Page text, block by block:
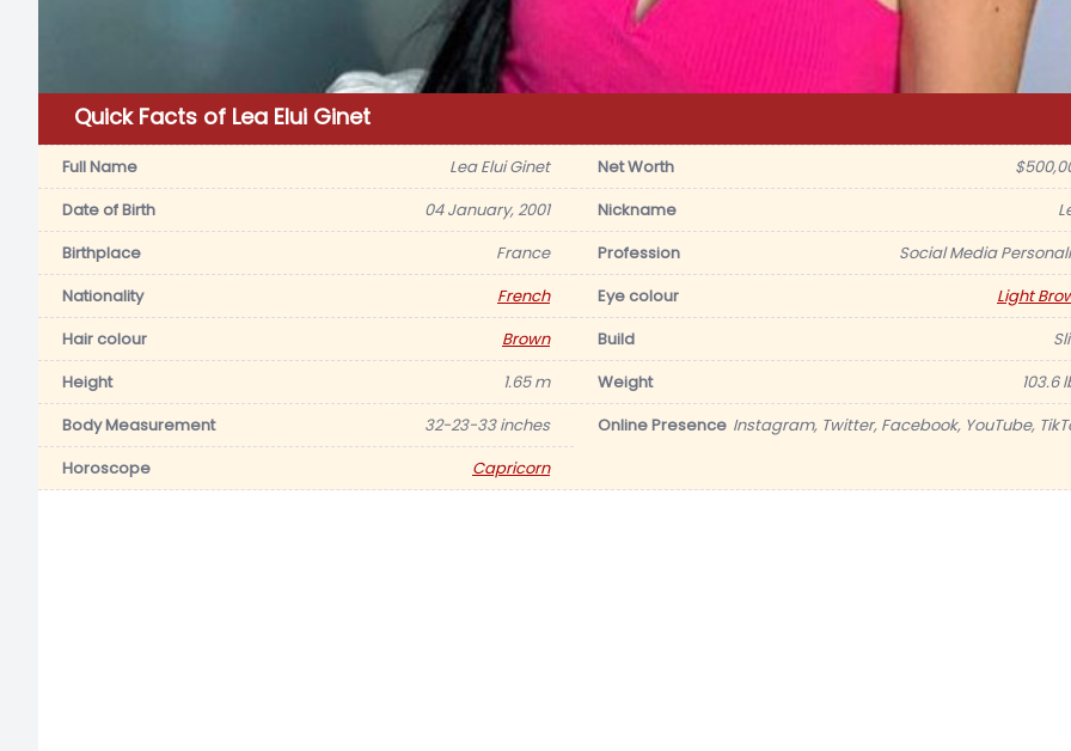
Quick Facts of Lea Elui Ginet
Full Name Lea Elui Ginet Net Worth
Date of Birth
04 January, 2001 Nickname
Birthplace
France Profession
Social Media
Nationality
French Eye colour
Light
Hair colour
Brown Build
Height
1.65 m Weight
103.6
Body Measurement
32-23-33 inches Online Presence Instagram, Twitter, Facebook, YouTube,
Horoscope
Capricorn